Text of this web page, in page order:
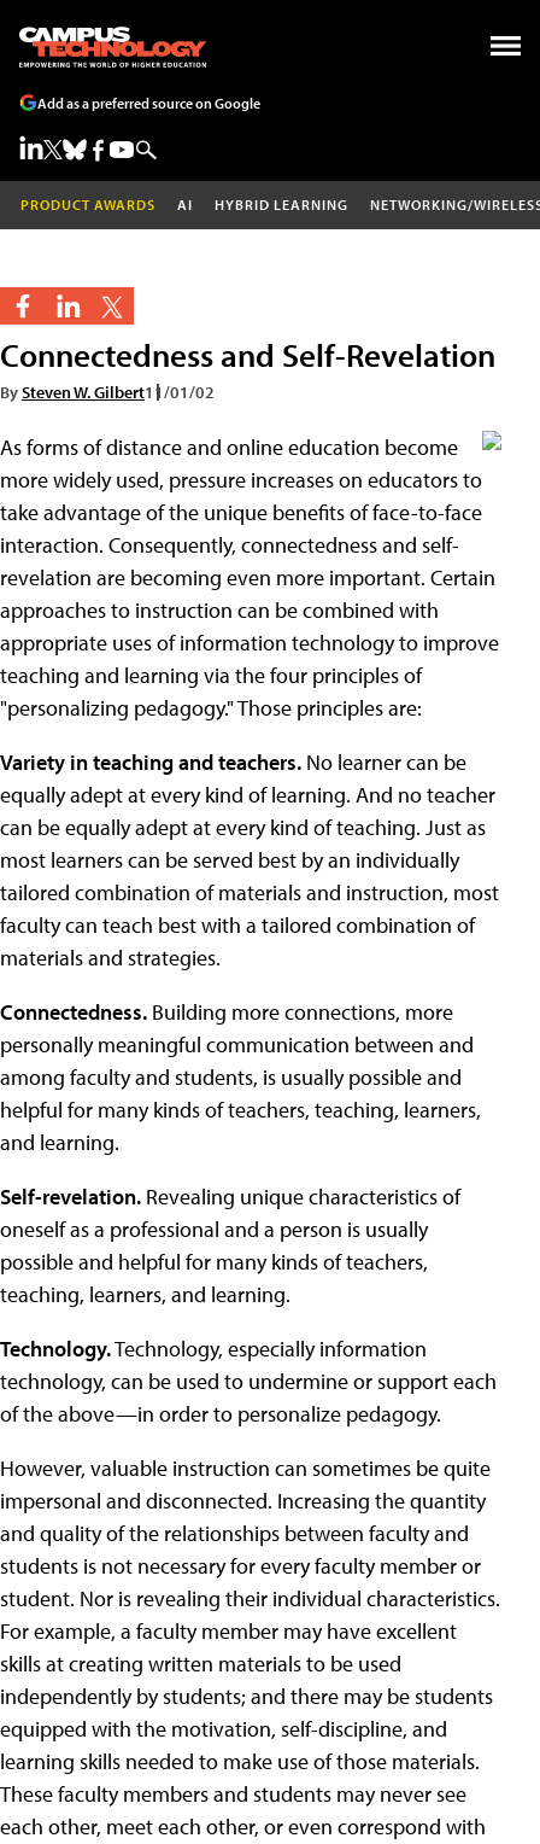
Add as a preferred source on Google
PRODUCT AWARDS AI HYBRID LEARNING NETWORKING/
Connectedness and Self-Revelation
BySteven W. Gilbert11/01/02
As forms of distance and online education become
more widely used, pressure increases on educators to
take advantage of the unique benefits of face-to-face
interaction. Consequently, connectedness and self-
revelation are becoming even more important. Certain
approaches to instruction can be combined with
appropriate uses of information technology to improve
teaching and learning via the four principles of
"personalizing pedagogy." Those principles are:
Variety in teaching and teachers. No learner can be
equally adept at every kind of learning. And no teacher
can be equally adept at every kind of teaching. Just as
most learners can be served best by an individually
tailored combination of materials and instruction, most
faculty can teach best with a tailored combination of
materials and strategies.
Connectedness. Building more connections, more
personally meaningful communication between and
among faculty and students, is usually possible and
helpful for many kinds of teachers, teaching, learners,
and learning.
Self-revelation. Revealing unique characteristics of
oneself as a professional and a person is usually
possible and helpful for many kinds of teachers,
teaching, learners, and learning.
Technology.Technology, especially information
technology, can be used to undermine or support each
of the above—in order to personalize pedagogy.
However, valuable instruction can sometimes be quite
impersonal and disconnected. Increasing the quantity
and quality of the relationships between faculty and
students is not necessary for every faculty member or
student. Nor is revealing their individual characteristics.
For example, a faculty member may have excellent
skills at creating written materials to be used
independently by students; and there may be students
equipped with the motivation, self-discipline, and
learning skills needed to make use of those materials.
These faculty members and students may never see
each other, meet each other, or even correspond with